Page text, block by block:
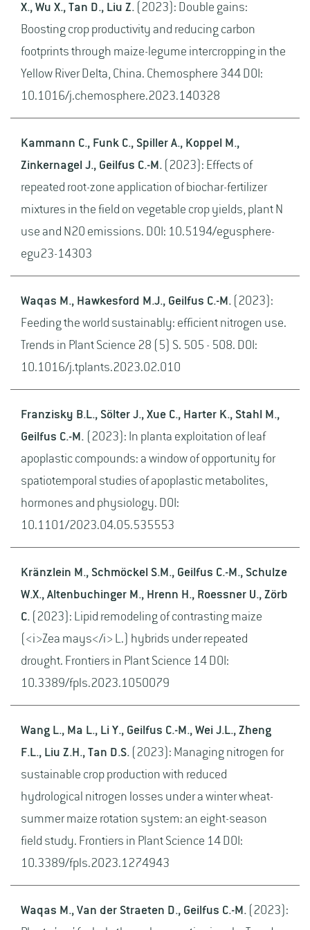
X., Wu X., Tan D., Liu Z. (2023): Double gains:
Boosting crop productivity and reducing carbon
footprints through maize-legume intercropping in the
Yellow River Delta, China. Chemosphere 344 DOI:
10.1016/j.chemosphere.2023.140328
Kammann C., Funk C., Spiller A., Koppel M.,
Zinkernagel J., Geilfus C.-M. (2023): Effects of
repeated root-zone application of biochar-fertilizer
mixtures in the field on vegetable crop yields, plant N
use and N2O emissions. DOI: 10.5194/egusphere-
egu23-14303
Waqas M., Hawkesford M.J., Geilfus C.-M. (2023):
Feeding the world sustainably: efficient nitrogen use.
Trends in Plant Science 28 (5) S. 505 - 508. DOI:
10.1016/j.tplants.2023.02.010
Franzisky B.L., Sölter J., Xue C., Harter K., Stahl M.,
Geilfus C.-M.
(2023): In planta exploitation of leaf
apoplastic compounds: a window of opportunity for
spatiotemporal studies of apoplastic metabolites,
hormones and physiology. DOI:
10.1101/2023.04.05.535553
Kränzlein M., Schmöckel S.M., Geilfus C.-M., Schulze
W.X., Altenbuchinger M., Hrenn H., Roessner U., Zörb
C. (2023): Lipid remodeling of contrasting maize
(<i>Zea mays</i> L.) hybrids under repeated
drought. Frontiers in Plant Science 14 DOI:
10.3389/fpls.2023.1050079
Wang L., Ma L., Li Y., Geilfus C.-M., Wei J.L., Zheng
F.L., Liu Z.H., Tan D.S. (2023): Managing nitrogen for
sustainable crop production with reduced
hydrological nitrogen losses under a winter wheat-
summer maize rotation system: an eight-season
field study. Frontiers in Plant Science 14 DOI:
10.3389/fpls.2023.1274943
Waqas M., Van der Straeten D., Geilfus C.-M. (2023):